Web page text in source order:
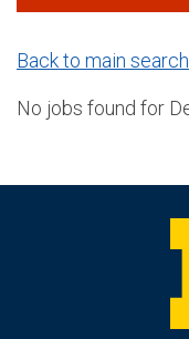
Back to main
No jobs found for